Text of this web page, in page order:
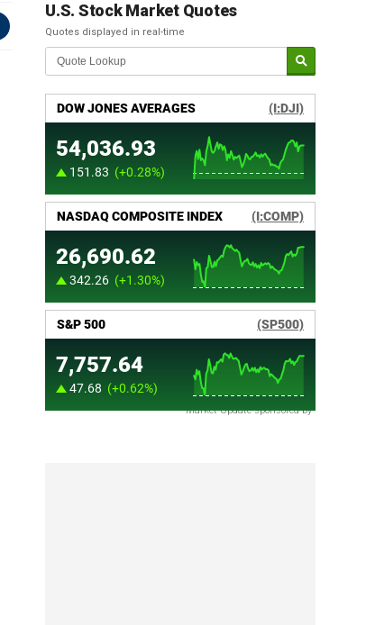
U.S. Stock Market Quotes
Quotes displayed in real-time
Market Update sponsored by